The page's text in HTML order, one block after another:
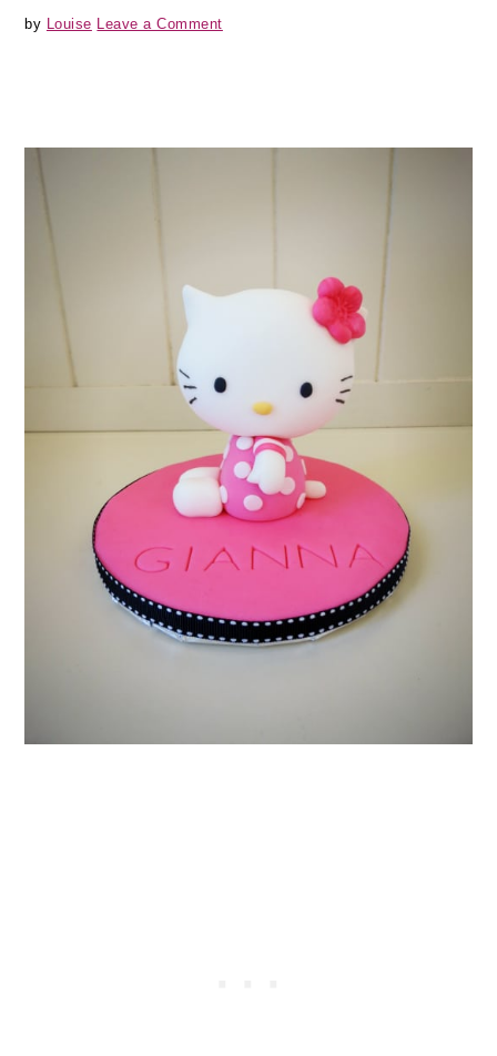
by Louise Leave a Comment